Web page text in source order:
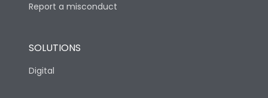
Report a misconduct
SOLUTIONS
Digital